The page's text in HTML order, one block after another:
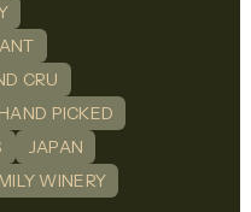
CRU
HAND PICKED
JAPAN
WINERY